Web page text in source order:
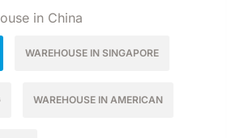
in China
WAREHOUSE IN SINGAPORE
WAREHOUSE IN AMERICAN